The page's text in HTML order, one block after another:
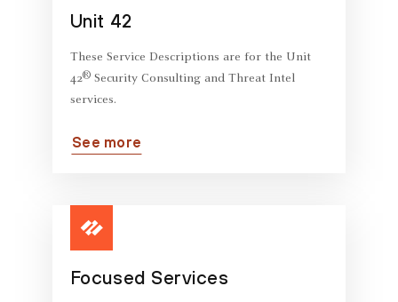
Unit 42
These Service Descriptions are for the Unit
42®Security Consulting and Threat Intel
services.
See more
Focused Services